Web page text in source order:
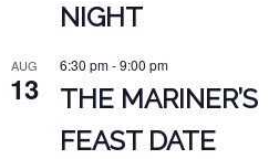
NIGHT
AUG
13
6:30 pm-9:00 pm
THE MARINER’S
FEAST DATE